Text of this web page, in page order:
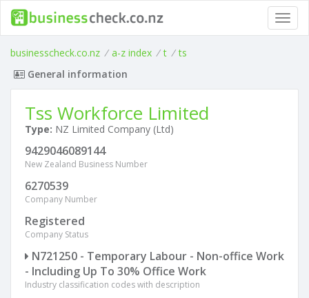
businesscheck.co.nz / a-z index / t / ts
General information
Tss Workforce Limited
Type: NZ Limited Company (Ltd)
9429046089144
New Zealand Business Number
6270539
Company Number
Registered
Company Status
N721250 - Temporary Labour - Non-office Work
- Including Up To 30% Office Work
Industry classification codes with description